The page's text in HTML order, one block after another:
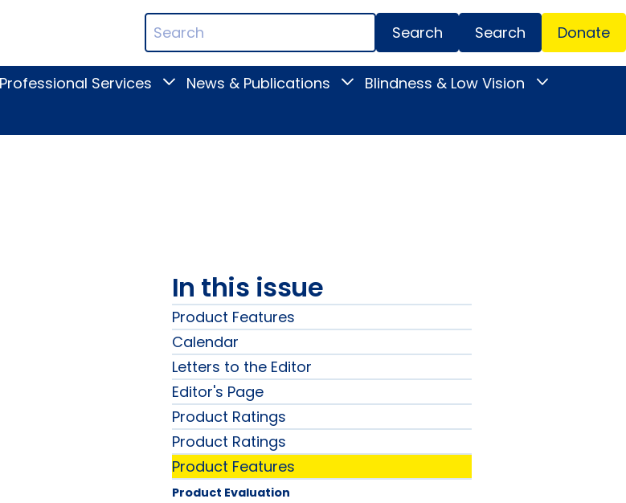
Search
Terms
Menu
Search Donate
Professional Services
ToggleNews & Publications
Toggle
submenu
Blindness & Low Vision
Toggle
Vision
In this issue
Product Features
Calendar
Letters to the Editor
Editor's Page
Product Ratings
Product Ratings
Product Features
Product Evaluation